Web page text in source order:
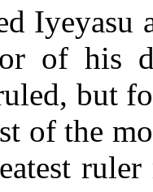
Iyeyasu
of his
but
of the